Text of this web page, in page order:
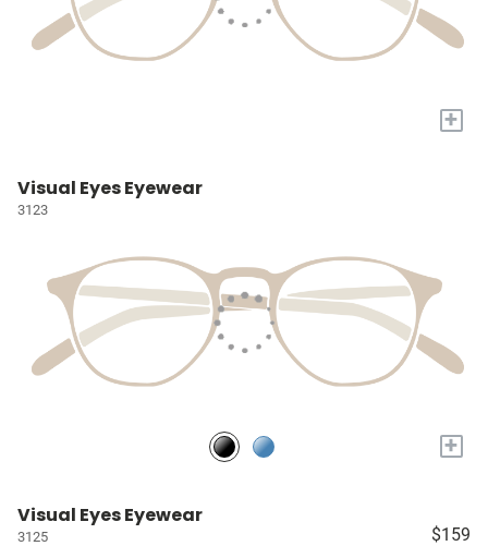
+
Visual Eyes Eyewear
3123
+
Visual Eyes Eyewear
3125 $159